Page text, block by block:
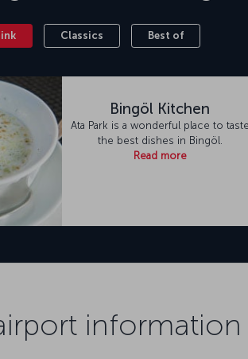
Classics Best of
Bingöl Kitchen
Ata Park is a wonderful place to
the best dishes in Bingöl.
Read more
information